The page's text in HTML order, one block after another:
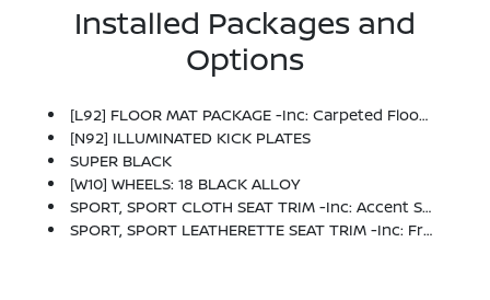
Installed Packages and
Options
[L92] FLOOR MAT PACKAGE -inc: Carpeted Floor Mats And Carpeted Trunk Mat
[N92] ILLUMINATED KICK PLATES
SUPER BLACK
[W10] WHEELS: 18 BLACK ALLOY
SPORT, SPORT CLOTH SEAT TRIM -inc: Accent Stitch
SPORT, SPORT LEATHERETTE SEAT TRIM -inc: Front And Rear